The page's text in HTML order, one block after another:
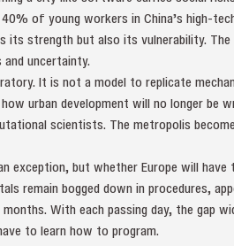
of young workers in China’s high-
its strength but also its vulnerability.
uncertainty.
It is not a model to replicate
urban development will no longer be
scientists. The metropolis
exception, but whether Europe will
remain bogged down in procedures,
With each passing day, the gap
to learn how to program.